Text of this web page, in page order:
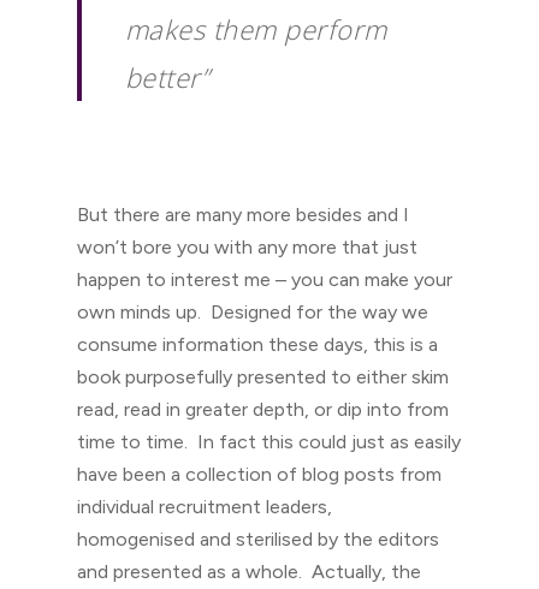
makes them perform
better”
But there are many more besides and I
won’t bore you with any more that just
happen to interest me – you can make your
own minds up. Designed for the way we
consume information these days, this is a
book purposefully presented to either skim
read, read in greater depth, or dip into from
time to time. In fact this could just as easily
have been a collection of blog posts from
individual recruitment leaders,
homogenised and sterilised by the editors
and presented as a whole. Actually, the